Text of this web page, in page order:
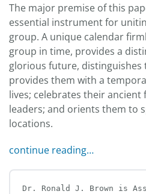
The major premise of this
essential instrument for
group. A unique calendar
group in time, provides a
glorious future,
provides them with a
lives; celebrates their ancient
leaders; and orients them to
locations.
continue reading…
Dr. Ronald J. Brown is